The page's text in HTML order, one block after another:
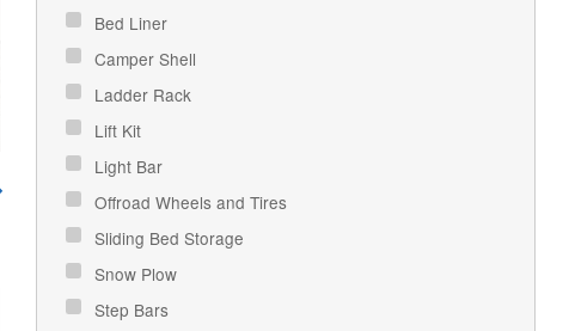
Bed Liner
Camper Shell
Ladder Rack
Lift Kit
Light Bar
Offroad Wheels and Tires
Sliding Bed Storage
Snow Plow
Step Bars